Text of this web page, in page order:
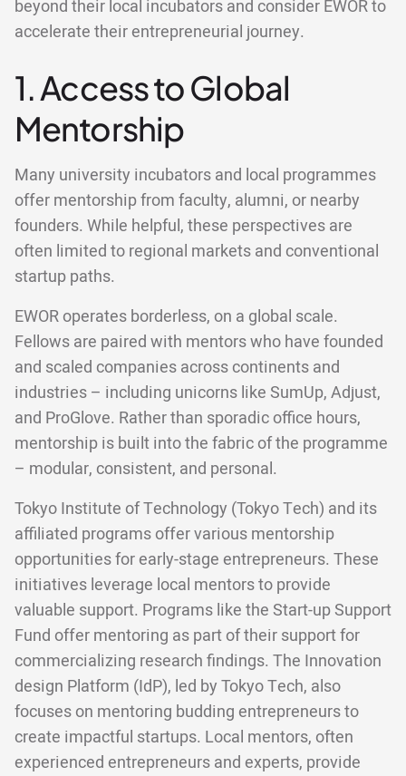
beyond their local incubators and consider EWOR to
accelerate their entrepreneurial journey.
1. Access to Global
Mentorship
Many university incubators and local programmes
offer mentorship from faculty, alumni, or nearby
founders. While helpful, these perspectives are
often limited to regional markets and conventional
startup paths.
EWOR operates borderless, on a global scale.
Fellows are paired with mentors who have founded
and scaled companies across continents and
industries – including unicorns like SumUp, Adjust,
and ProGlove. Rather than sporadic office hours,
mentorship is built into the fabric of the programme
– modular, consistent, and personal.
Tokyo Institute of Technology (Tokyo Tech) and its
affiliated programs offer various mentorship
opportunities for early-stage entrepreneurs. These
initiatives leverage local mentors to provide
valuable support. Programs like the Start-up Support
Fund offer mentoring as part of their support for
commercializing research findings. The Innovation
design Platform (IdP), led by Tokyo Tech, also
focuses on mentoring budding entrepreneurs to
create impactful startups. Local mentors, often
experienced entrepreneurs and experts, provide